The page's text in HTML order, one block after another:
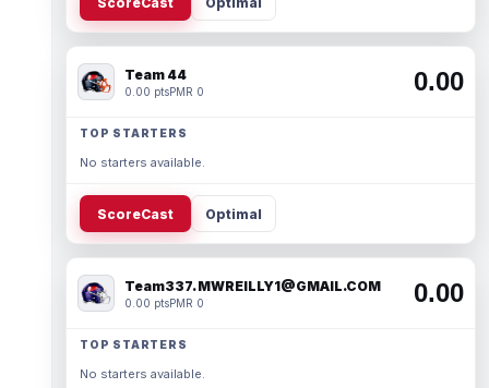
Team 44
0.00 ptsPMR 0 0.00
TOP STARTERS
No starters available.
ScoreCast Optimal
Team337. MWREILLY1@GMAIL.COM
0.00 ptsPMR 0 0.00
TOP STARTERS
No starters available.